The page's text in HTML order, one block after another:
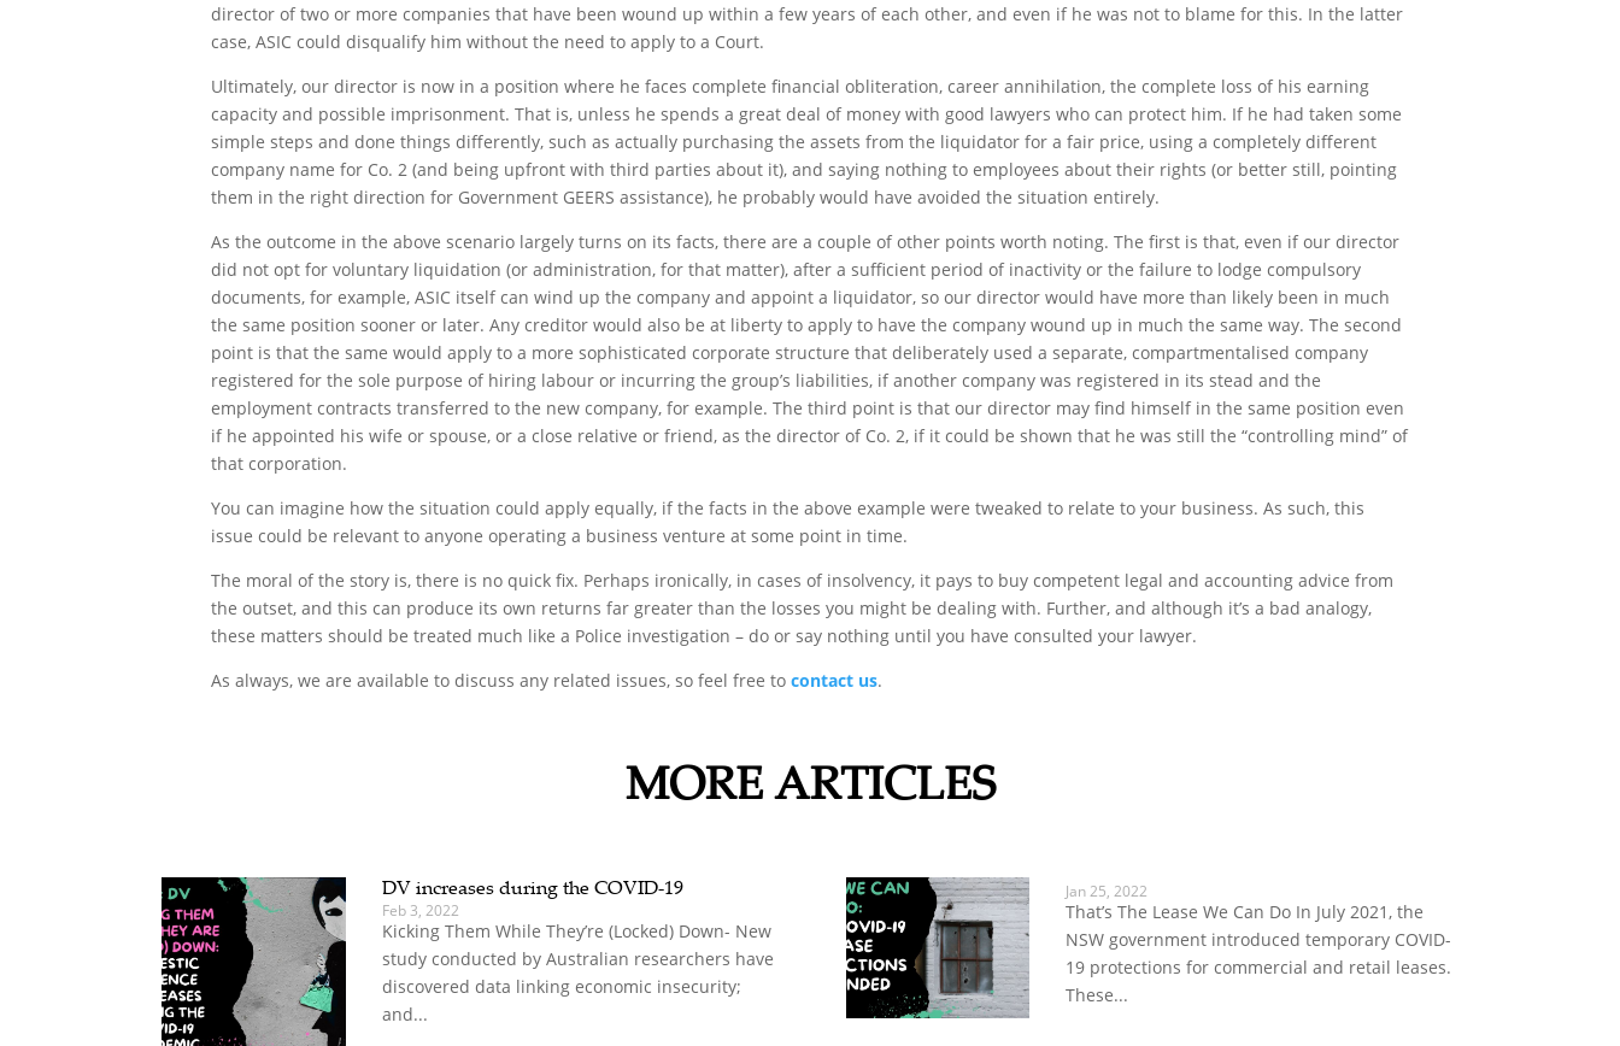
director of two or more companies that have been wound up within a few years of each other, and even if he was not to blame for this. In the latter
case, ASIC could disqualify him without the need to apply to a Court.
Ultimately, our director is now in a position where he faces complete financial obliteration, career annihilation, the complete loss of his earning
capacity and possible imprisonment. That is, unless he spends a great deal of money with good lawyers who can protect him. If he had taken some
simple steps and done things differently, such as actually purchasing the assets from the liquidator for a fair price, using a completely different
company name for Co. 2 (and being upfront with third parties about it), and saying nothing to employees about their rights (or better still, pointing
them in the right direction for Government GEERS assistance), he probably would have avoided the situation entirely.
As the outcome in the above scenario largely turns on its facts, there are a couple of other points worth noting. The first is that, even if our director
did not opt for voluntary liquidation (or administration, for that matter), after a sufficient period of inactivity or the failure to lodge compulsory
documents, for example, ASIC itself can wind up the company and appoint a liquidator, so our director would have more than likely been in much
the same position sooner or later. Any creditor would also be at liberty to apply to have the company wound up in much the same way. The second
point is that the same would apply to a more sophisticated corporate structure that deliberately used a separate, compartmentalised company
registered for the sole purpose of hiring labour or incurring the group’s liabilities, if another company was registered in its stead and the
employment contracts transferred to the new company, for example. The third point is that our director may find himself in the same position even
if he appointed his wife or spouse, or a close relative or friend, as the director of Co. 2, if it could be shown that he was still the “controlling mind” of
that corporation.
You can imagine how the situation could apply equally, if the facts in the above example were tweaked to relate to your business. As such, this
issue could be relevant to anyone operating a business venture at some point in time.
The moral of the story is, there is no quick fix. Perhaps ironically, in cases of insolvency, it pays to buy competent legal and accounting advice from
the outset, and this can produce its own returns far greater than the losses you might be dealing with. Further, and although it’s a bad analogy,
these matters should be treated much like a Police investigation – do or say nothing until you have consulted your lawyer.
As always, we are available to discuss any related issues, so feel free to contact us.
MORE ARTICLES
DV increases during the COVID-19
Feb 3, 2022
Kicking Them While They’re (Locked) Down- New
study conducted by Australian researchers have
discovered data linking economic insecurity;
and...
Jan 25, 2022
That’s The Lease We Can Do In July 2021, the
NSW government introduced temporary COVID-
19 protections for commercial and retail leases.
These...